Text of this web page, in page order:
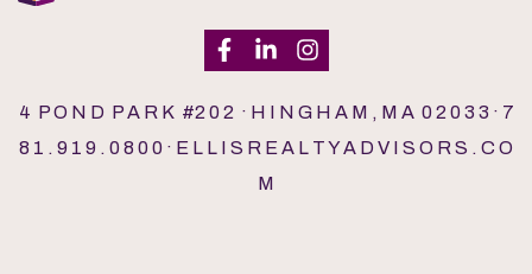
4 P O N D P A R K #2 0 2 · H I N G H A M , M A 0 2 0 3 3 · 7
8 1 . 9 1 9 . 0 8 0 0 · E L L I S R E A L T Y A D V I S O R S . C O
M